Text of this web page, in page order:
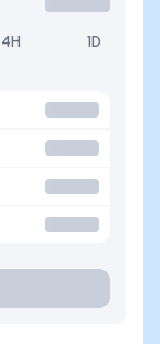
4H 1D